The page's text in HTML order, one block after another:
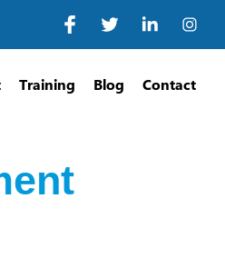
Training Blog Contact